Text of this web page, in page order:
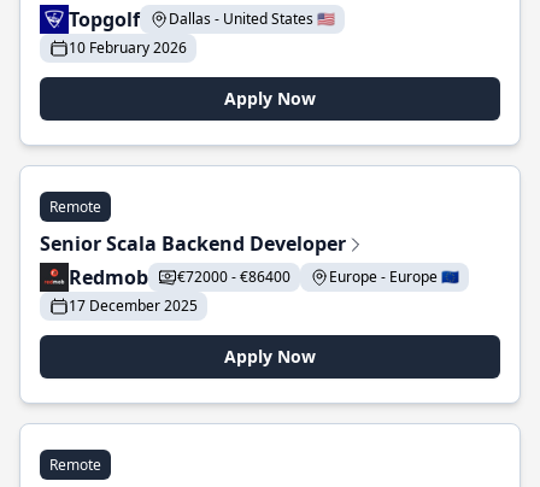
Topgolf
Dallas - United States 🇺🇸
10 February 2026
Apply Now
Remote
Senior Scala Backend Developer
Redmob
€72000 - €86400
Europe - Europe 🇪🇺
17 December 2025
Apply Now
Remote